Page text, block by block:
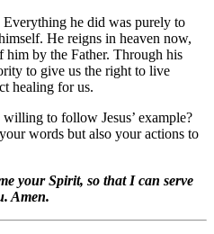
Everything he did was purely to
He reigns in heaven now,
him by the Father. Through his
to give us the right to live
healing for us.
to follow Jesus’ example?
words but also your actions to
your Spirit, so that I can serve
Amen.